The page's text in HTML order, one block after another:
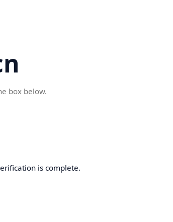
box below.
is complete.